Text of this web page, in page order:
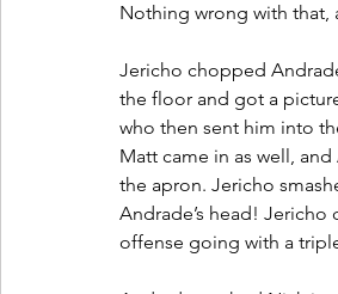
Nothing wrong with that,
Jericho chopped
the floor and got a
who then sent him into
Matt came in as well,
the apron. Jericho
Andrade’s head!
offense going with a